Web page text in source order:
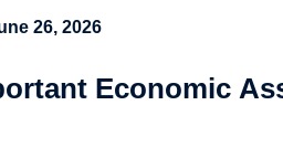
26, 2026
Economic